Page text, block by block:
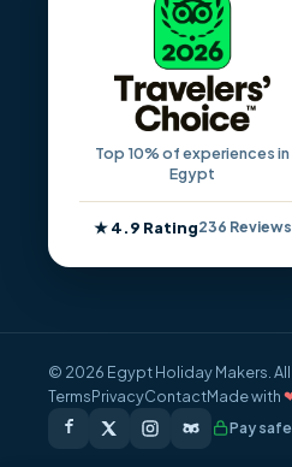
Top 10% of experiences in
Egypt
★ 4.9 Rating236 Reviews
© 2026 Egypt Holiday Makers. All
TermsPrivacyContactMade with
Pay